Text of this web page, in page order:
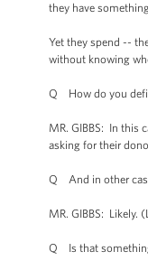
they have
Yet they spend --
without knowing
Q How do you
MR. GIBBS: In this
asking for their
Q And in other
MR. GIBBS: Likely.
Q Is that